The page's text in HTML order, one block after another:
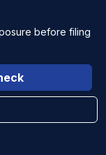
before filing